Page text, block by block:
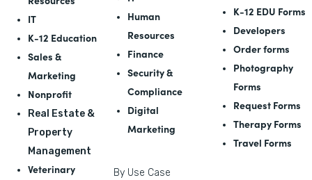
IT
K-12 Education
Sales &
Marketing
Nonprofit
Real Estate &
Property
Management
Veterinary
Human
Resources
Finance
Security &
Compliance
Digital
Marketing
By Use Case
K-12 EDU Forms
Developers
Order forms
Photography
Forms
Request Forms
Therapy Forms
Travel Forms